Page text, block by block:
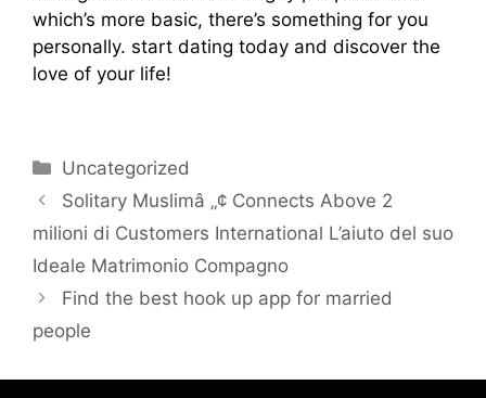
which’s more basic, there’s something for you
personally. start dating today and discover the
love of your life!
Uncategorized
Solitary Muslimâ „¢ Connects Above 2
milioni di Customers International L’aiuto del suo
Ideale Matrimonio Compagno
Find the best hook up app for married
people